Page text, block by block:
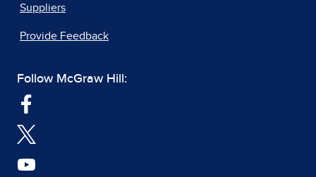
Suppliers
Provide Feedback
Follow McGraw Hill: